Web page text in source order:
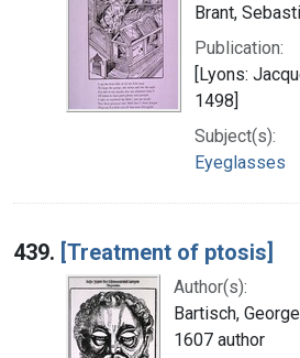
Brant,
Publication:
[Lyons:
1498]
Subject(s):
Eyeglasses
439. [Treatment of ptosis]
Author(s):
Bartisch,
1607 author